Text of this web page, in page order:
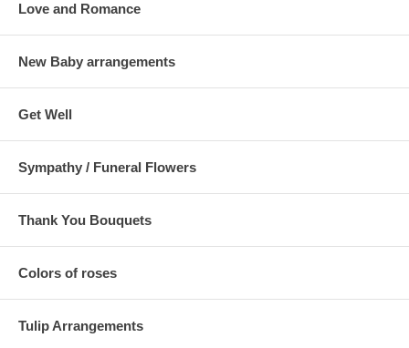
Love and Romance
New Baby arrangements
Get Well
Sympathy / Funeral Flowers
Thank You Bouquets
Colors of roses
Tulip Arrangements